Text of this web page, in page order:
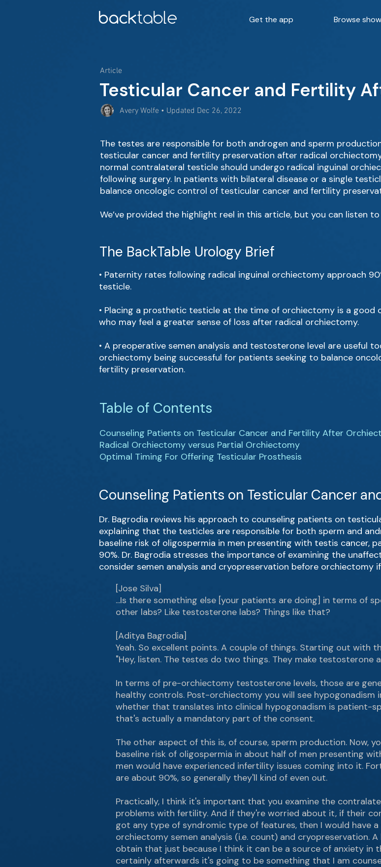
Get the app Browse
Article
Testicular Cancer and Fertility
Avery Wolfe • Updated Dec 26, 2022
The testes are responsible for both androgen and sperm
testicular cancer and fertility preservation after radical
normal contralateral testicle should undergo radical inguinal
following surgery. In patients with bilateral disease or a single
balance oncologic control of testicular cancer and fertility
We’ve provided the highlight reel in this article, but you can listen
The BackTable Urology Brief
• Paternity rates following radical inguinal orchiectomy approach
testicle.
• Placing a prosthetic testicle at the time of orchiectomy is a good
who may feel a greater sense of loss after radical orchiectomy.
• A preoperative semen analysis and testosterone level are useful
orchiectomy being successful for patients seeking to balance
fertility preservation.
Table of Contents
Counseling Patients on Testicular Cancer and Fertility After
Radical Orchiectomy versus Partial Orchiectomy
Optimal Timing For Offering Testicular Prosthesis
Counseling Patients on Testicular Cancer
Dr. Bagrodia reviews his approach to counseling patients on
explaining that the testicles are responsible for both sperm and
baseline risk of oligospermia in men presenting with testis cancer,
90%. Dr. Bagrodia stresses the importance of examining the
consider semen analysis and cryopreservation before orchiectomy
[Jose Silva]
...Is there something else [your patients are doing] in terms of
other labs? Like testosterone labs? Things like that?
[Aditya Bagrodia]
Yeah. So excellent points. A couple of things. Starting out with
"Hey, listen. The testes do two things. They make testosterone
In terms of pre-orchiectomy testosterone levels, those are
healthy controls. Post-orchiectomy you will see hypogonadism
whether that translates into clinical hypogonadism is patient-
that's actually a mandatory part of the consent.
The other aspect of this is, of course, sperm production. Now,
baseline risk of oligospermia in about half of men presenting
men would have experienced infertility issues coming into it.
are about 90%, so generally they'll kind of even out.
Practically, I think it's important that you examine the
problems with fertility. And if they're worried about it, if their
got any type of syndromic type of features, then I would have
orchiectomy semen analysis (i.e. count) and cryopreservation.
obtain that just because I think it can be a source of anxiety in
certainly afterwards it's going to be something that I am